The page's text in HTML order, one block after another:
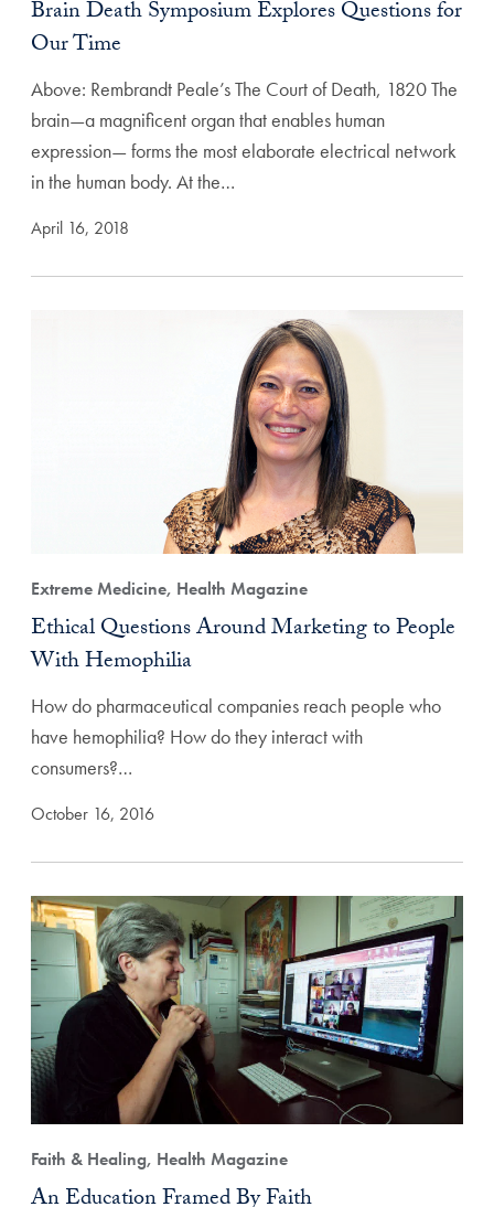
Brain Death Symposium Explores Questions for
Our Time
Above: Rembrandt Peale’s The Court of Death, 1820 The
brain—a magnificent organ that enables human
expression— forms the most elaborate electrical network
in the human body. At the…
April 16, 2018
Extreme Medicine, Health Magazine
Ethical Questions Around Marketing to People
With Hemophilia
How do pharmaceutical companies reach people who
have hemophilia? How do they interact with
consumers?…
October 16, 2016
Faith & Healing, Health Magazine